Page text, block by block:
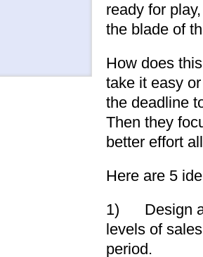
ready for
the blade of
How does
take it easy
the deadline
Then they
better effort
Here are 5
1) Design a
levels of
period.